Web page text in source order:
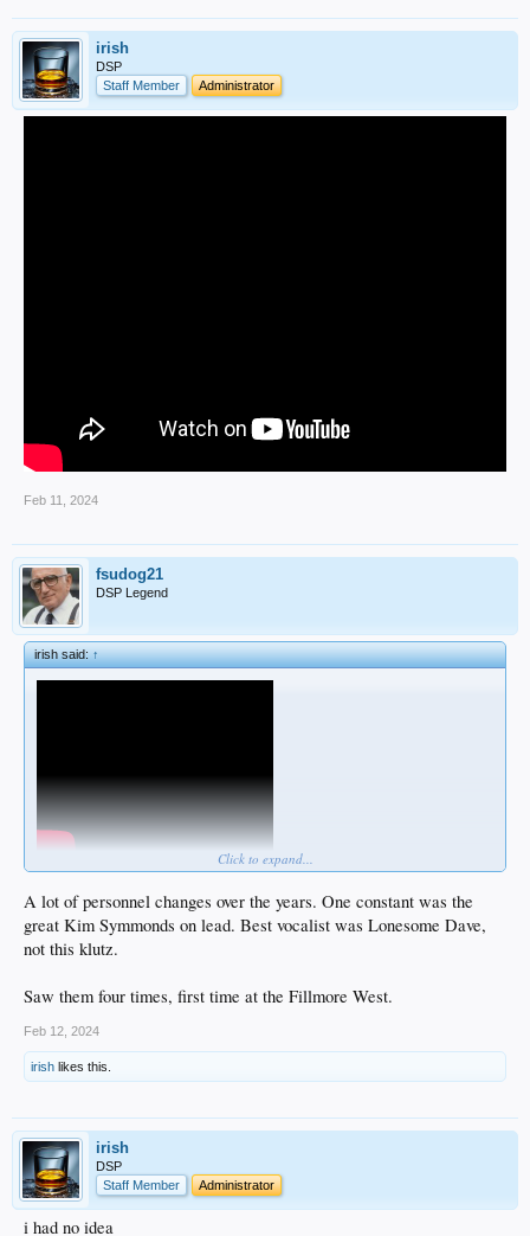
irish
DSP
Staff Member
Administrator
Feb 11, 2024
fsudog21
DSP Legend
irish said:↑
Click to expand...
A lot of personnel changes over the years. One constant was the
great Kim Symmonds on lead. Best vocalist was Lonesome Dave,
not this klutz.
Saw them four times, first time at the Fillmore West.
Feb 12, 2024
irish likes this.
irish
DSP
Staff Member
Administrator
i had no idea